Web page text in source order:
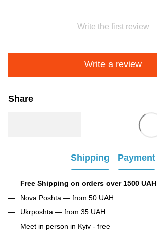
Write the first review
Write a review
Share
Shipping Payment
Free Shipping on orders over 1500 UAH
Nova Poshta — from 50 UAH
Ukrposhta — from 35 UAH
Meet in person in Kyiv - free